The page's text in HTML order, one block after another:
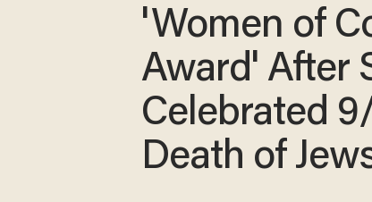
'Women of
Award' After
Celebrated 9/
Death of